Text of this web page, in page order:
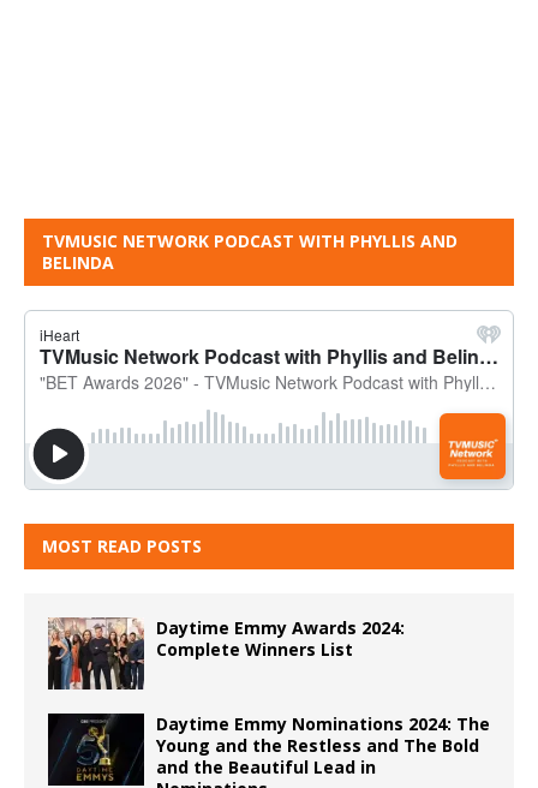
TVMUSIC NETWORK PODCAST WITH PHYLLIS AND
BELINDA
MOST READ POSTS
Daytime Emmy Awards 2024:
Complete Winners List
Daytime Emmy Nominations 2024: The
Young and the Restless and The Bold
and the Beautiful Lead in